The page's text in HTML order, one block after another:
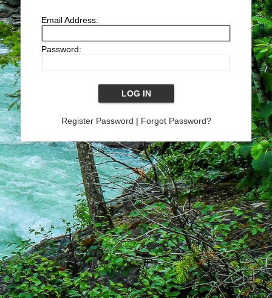
Email Address:
Password:
Register Password | Forgot Password?